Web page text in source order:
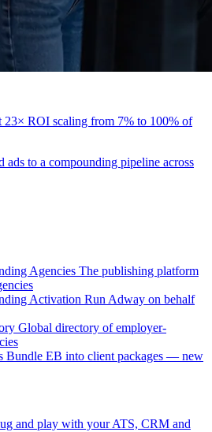
23× ROI scaling from 7% to 100% of
ads to a compounding pipeline across
Agencies The publishing platform
Activation Run Adway on behalf
Global directory of employer-
Bundle EB into client packages — new
and play with your ATS, CRM and